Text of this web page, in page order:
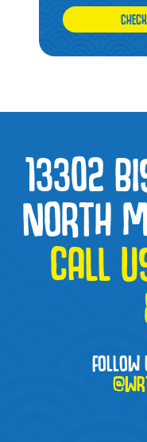
13302
NORTH
CALL